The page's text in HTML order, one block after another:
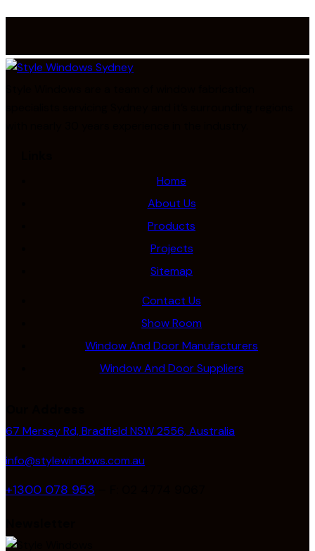
Home
About Us
Products
Projects
Sitemap
Contact Us
Show Room
Window And Door Manufacturers
Window And Door Suppliers
67 Mersey Rd, Bradfield NSW 2556, Australia
info@stylewindows.com.au
+1300 078 953